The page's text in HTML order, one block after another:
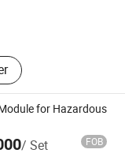
Robot
for Hazardous
/ Set FOB